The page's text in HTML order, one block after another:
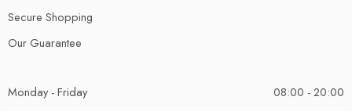
Secure Shopping
Our Guarantee
Monday - Friday
08:00 - 20:00